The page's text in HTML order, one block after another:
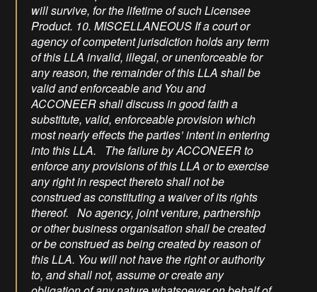
will survive, for the lifetime of such Licensee
Product. 10. MISCELLANEOUS If a court or
agency of competent jurisdiction holds any term
of this LLA invalid, illegal, or unenforceable for
any reason, the remainder of this LLA shall be
valid and enforceable and You and
ACCONEER shall discuss in good faith a
substitute, valid, enforceable provision which
most nearly effects the parties’ intent in entering
into this LLA. The failure by ACCONEER to
enforce any provisions of this LLA or to exercise
any right in respect thereto shall not be
construed as constituting a waiver of its rights
thereof. No agency, joint venture, partnership
or other business organisation shall be created
or be construed as being created by reason of
this LLA. You will not have the right or authority
to, and shall not, assume or create any